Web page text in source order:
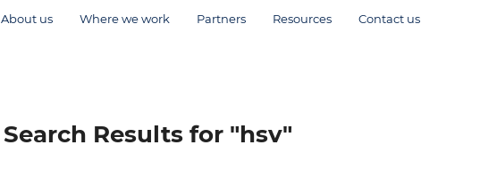
About us Where we work Partners Resources Contact us
Search Results for "hsv"